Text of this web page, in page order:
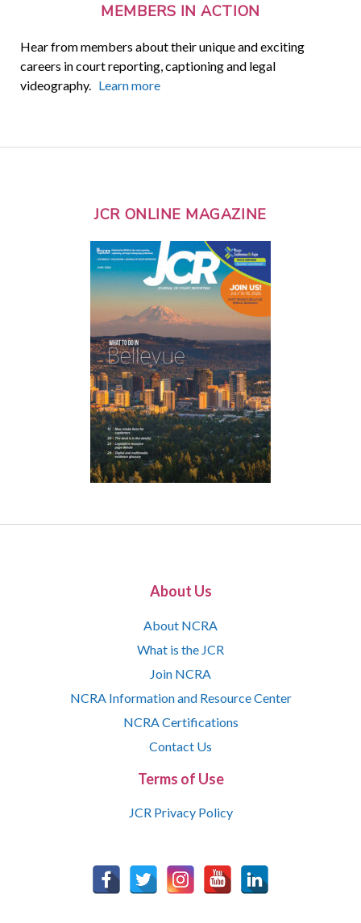
MEMBERS IN ACTION
Hear from members about their unique and exciting
careers in court reporting, captioning and legal
videography. Learn more
JCR ONLINE MAGAZINE
About Us
About NCRA
What is the JCR
Join NCRA
NCRA Information and Resource Center
NCRA Certifications
Contact Us
Terms of Use
JCR Privacy Policy